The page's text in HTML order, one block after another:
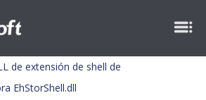
de extensión de shell de
EhStorShell.dll